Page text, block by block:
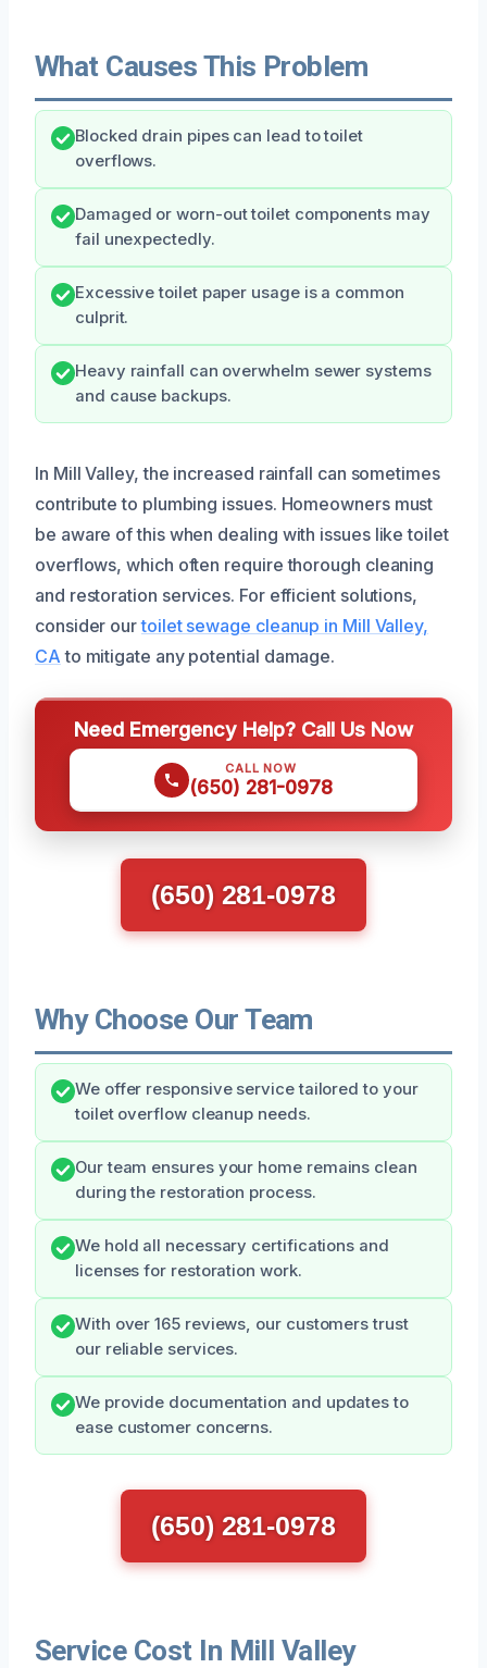
What Causes This Problem
Blocked drain pipes can lead to toilet
overflows.
Damaged or worn-out toilet components may
fail unexpectedly.
Excessive toilet paper usage is a common
culprit.
Heavy rainfall can overwhelm sewer systems
and cause backups.
In Mill Valley, the increased rainfall can sometimes
contribute to plumbing issues. Homeowners must
be aware of this when dealing with issues like toilet
overflows, which often require thorough cleaning
and restoration services. For efficient solutions,
consider ourtoilet sewage cleanup in Mill Valley,
CA to mitigate any potential damage.
Need Emergency Help? Call Us Now
CALL NOW
(650) 281-0978
(650) 281-0978
Why Choose Our Team
We offer responsive service tailored to your
toilet overflow cleanup needs.
Our team ensures your home remains clean
during the restoration process.
We hold all necessary certifications and
licenses for restoration work.
With over 165 reviews, our customers trust
our reliable services.
We provide documentation and updates to
ease customer concerns.
(650) 281-0978
Service Cost In Mill Valley